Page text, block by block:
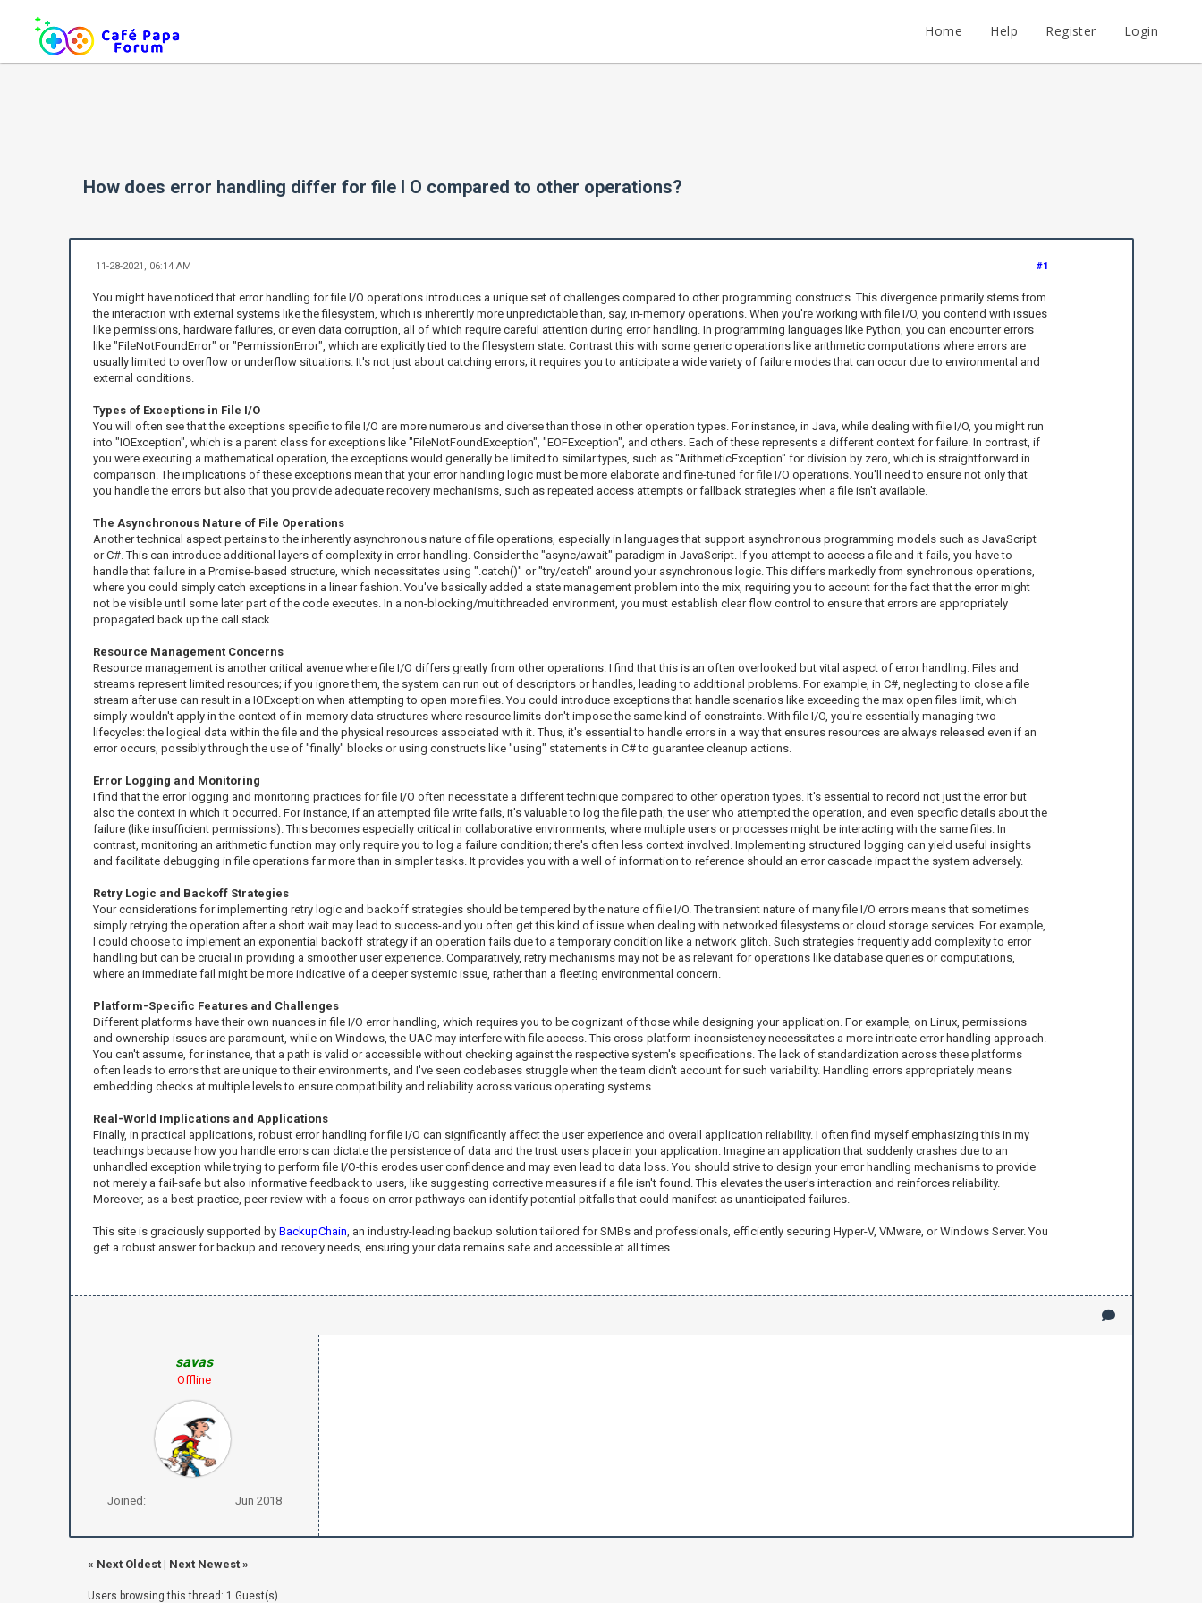
Home Help Register Login
How does error handling differ for file I O compared to other operations?
#1
11-28-2021, 06:14 AM
You might have noticed that error handling for file I/O operations introduces a unique set of challenges compared to other programming constructs. This divergence primarily stems from
the interaction with external systems like the filesystem, which is inherently more unpredictable than, say, in-memory operations. When you're working with file I/O, you contend with issues
like permissions, hardware failures, or even data corruption, all of which require careful attention during error handling. In programming languages like Python, you can encounter errors
like "FileNotFoundError" or "PermissionError", which are explicitly tied to the filesystem state. Contrast this with some generic operations like arithmetic computations where errors are
usually limited to overflow or underflow situations. It's not just about catching errors; it requires you to anticipate a wide variety of failure modes that can occur due to environmental and
external conditions.
Types of Exceptions in File I/O
You will often see that the exceptions specific to file I/O are more numerous and diverse than those in other operation types. For instance, in Java, while dealing with file I/O, you might run
into "IOException", which is a parent class for exceptions like "FileNotFoundException", "EOFException", and others. Each of these represents a different context for failure. In contrast, if
you were executing a mathematical operation, the exceptions would generally be limited to similar types, such as "ArithmeticException" for division by zero, which is straightforward in
comparison. The implications of these exceptions mean that your error handling logic must be more elaborate and fine-tuned for file I/O operations. You'll need to ensure not only that
you handle the errors but also that you provide adequate recovery mechanisms, such as repeated access attempts or fallback strategies when a file isn't available.
The Asynchronous Nature of File Operations
Another technical aspect pertains to the inherently asynchronous nature of file operations, especially in languages that support asynchronous programming models such as JavaScript
or C#. This can introduce additional layers of complexity in error handling. Consider the "async/await" paradigm in JavaScript. If you attempt to access a file and it fails, you have to
handle that failure in a Promise-based structure, which necessitates using ".catch()" or "try/catch" around your asynchronous logic. This differs markedly from synchronous operations,
where you could simply catch exceptions in a linear fashion. You've basically added a state management problem into the mix, requiring you to account for the fact that the error might
not be visible until some later part of the code executes. In a non-blocking/multithreaded environment, you must establish clear flow control to ensure that errors are appropriately
propagated back up the call stack.
Resource Management Concerns
Resource management is another critical avenue where file I/O differs greatly from other operations. I find that this is an often overlooked but vital aspect of error handling. Files and
streams represent limited resources; if you ignore them, the system can run out of descriptors or handles, leading to additional problems. For example, in C#, neglecting to close a file
stream after use can result in a IOException when attempting to open more files. You could introduce exceptions that handle scenarios like exceeding the max open files limit, which
simply wouldn't apply in the context of in-memory data structures where resource limits don't impose the same kind of constraints. With file I/O, you're essentially managing two
lifecycles: the logical data within the file and the physical resources associated with it. Thus, it's essential to handle errors in a way that ensures resources are always released even if an
error occurs, possibly through the use of "finally" blocks or using constructs like "using" statements in C# to guarantee cleanup actions.
Error Logging and Monitoring
I find that the error logging and monitoring practices for file I/O often necessitate a different technique compared to other operation types. It's essential to record not just the error but
also the context in which it occurred. For instance, if an attempted file write fails, it's valuable to log the file path, the user who attempted the operation, and even specific details about the
failure (like insufficient permissions). This becomes especially critical in collaborative environments, where multiple users or processes might be interacting with the same files. In
contrast, monitoring an arithmetic function may only require you to log a failure condition; there's often less context involved. Implementing structured logging can yield useful insights
and facilitate debugging in file operations far more than in simpler tasks. It provides you with a well of information to reference should an error cascade impact the system adversely.
Retry Logic and Backoff Strategies
Your considerations for implementing retry logic and backoff strategies should be tempered by the nature of file I/O. The transient nature of many file I/O errors means that sometimes
simply retrying the operation after a short wait may lead to success-and you often get this kind of issue when dealing with networked filesystems or cloud storage services. For example,
I could choose to implement an exponential backoff strategy if an operation fails due to a temporary condition like a network glitch. Such strategies frequently add complexity to error
handling but can be crucial in providing a smoother user experience. Comparatively, retry mechanisms may not be as relevant for operations like database queries or computations,
where an immediate fail might be more indicative of a deeper systemic issue, rather than a fleeting environmental concern.
Platform-Specific Features and Challenges
Different platforms have their own nuances in file I/O error handling, which requires you to be cognizant of those while designing your application. For example, on Linux, permissions
and ownership issues are paramount, while on Windows, the UAC may interfere with file access. This cross-platform inconsistency necessitates a more intricate error handling approach.
You can't assume, for instance, that a path is valid or accessible without checking against the respective system's specifications. The lack of standardization across these platforms
often leads to errors that are unique to their environments, and I've seen codebases struggle when the team didn't account for such variability. Handling errors appropriately means
embedding checks at multiple levels to ensure compatibility and reliability across various operating systems.
Real-World Implications and Applications
Finally, in practical applications, robust error handling for file I/O can significantly affect the user experience and overall application reliability. I often find myself emphasizing this in my
teachings because how you handle errors can dictate the persistence of data and the trust users place in your application. Imagine an application that suddenly crashes due to an
unhandled exception while trying to perform file I/O-this erodes user confidence and may even lead to data loss. You should strive to design your error handling mechanisms to provide
not merely a fail-safe but also informative feedback to users, like suggesting corrective measures if a file isn't found. This elevates the user's interaction and reinforces reliability.
Moreover, as a best practice, peer review with a focus on error pathways can identify potential pitfalls that could manifest as unanticipated failures.
This site is graciously supported by BackupChain , an industry-leading backup solution tailored for SMBs and professionals, efficiently securing Hyper-V, VMware, or Windows Server. You
get a robust answer for backup and recovery needs, ensuring your data remains safe and accessible at all times.
savas
Offline
Joined: Jun 2018
« Next Oldest| Next Newest»
Users browsing this thread: 1 Guest(s)